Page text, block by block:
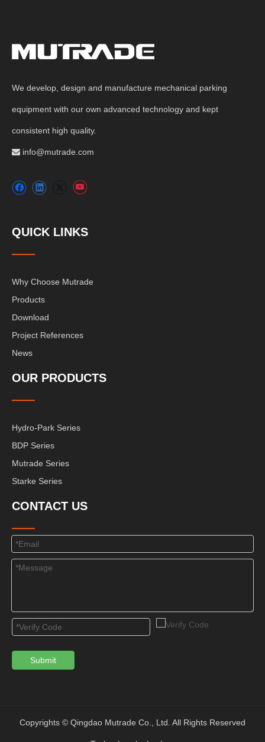
We develop, design and manufacture mechanical parking
equipment with our own advanced technology and kept
consistent high quality.
 info@mutrade.com
QUICK LINKS
Why Choose Mutrade
Products
Download
Project References
News
OUR PRODUCTS
Hydro-Park Series
BDP Series
Mutrade Series
Starke Series
CONTACT US
Submit
Copyrights © Qingdao Mutrade Co., Ltd. All Rights Reserved